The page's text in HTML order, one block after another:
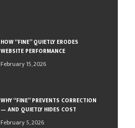
HOW “FINE” QUIETLY ERODES
WEBSITE PERFORMANCE
February 15, 2026
WHY “FINE” PREVENTS CORRECTION
— AND QUIETLY HIDES COST
February 5, 2026